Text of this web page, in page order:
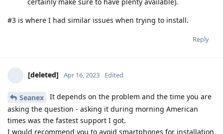
#3 is where I had similar issues when trying to install.
Reply
[deleted] Apr 16, 2023 Edited
Seanex
It depends on the problem and the time you are
asking the question - asking it during morning American
times was the fastest support I got.
I would recommend you to avoid smartphones for installation